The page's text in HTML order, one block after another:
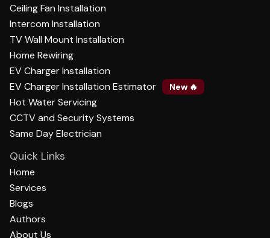
Ceiling Fan Installation
Intercom Installation
TV Wall Mount Installation
Home Rewiring
EV Charger Installation
EV Charger Installation Estimator
New 🔥
Hot Water Servicing
CCTV and Security Systems
Same Day Electrician
Quick Links
Home
Services
Blogs
Authors
About Us